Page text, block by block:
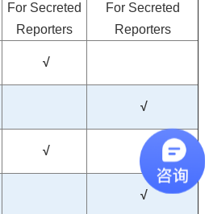
For Secreted
Reporters
For Secreted
Reporters
√
√
√
√